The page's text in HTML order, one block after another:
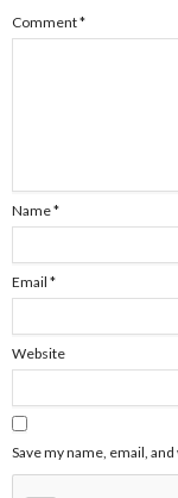
Comment*
Name*
Email *
Website
Save my name, email,